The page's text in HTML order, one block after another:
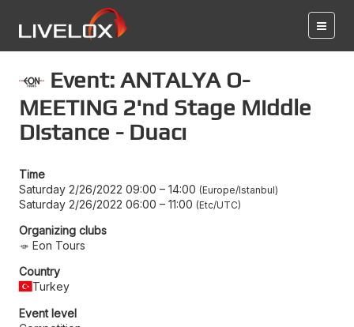
Event: ANTALYA O-
MEETING 2'nd Stage Middle
Distance - Duacı
Time
Saturday 2/26/2022 09:00 – 14:00 Europe/Istanbul
Saturday 2/26/2022 06:00 – 11:00 Etc/UTC
Organizing clubs
Eon Tours
Country
Turkey
Event level